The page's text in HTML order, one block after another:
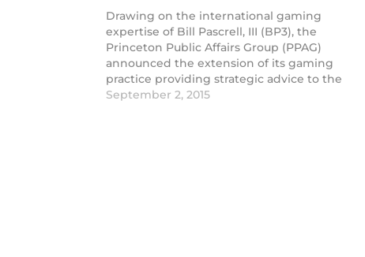
Drawing on the international gaming
expertise of Bill Pascrell, III (BP3), the
Princeton Public Affairs Group (PPAG)
announced the extension of its gaming
practice providing strategic advice to the
gaming industry across the US. The expanded
September 2, 2015